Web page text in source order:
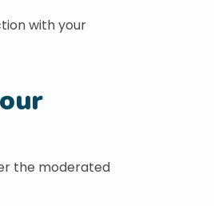
with your
the moderated